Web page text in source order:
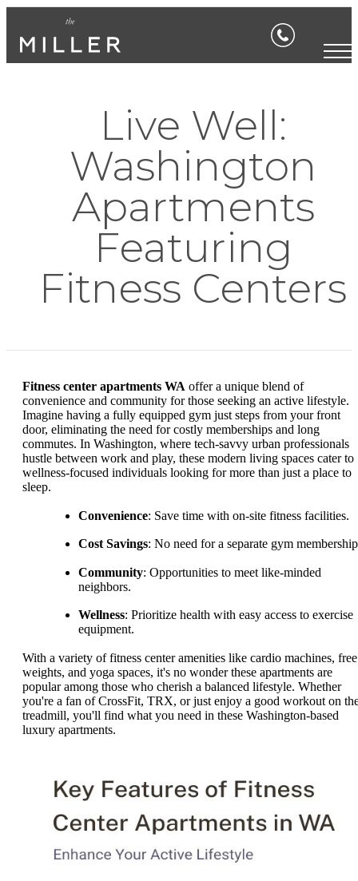
Live Well:
Washington
Apartments
Featuring
Fitness Centers
Fitness center apartments WA offer a unique blend of
convenience and community for those seeking an active lifestyle.
Imagine having a fully equipped gym just steps from your front
door, eliminating the need for costly memberships and long
commutes. In Washington, where tech-savvy urban professionals
hustle between work and play, these modern living spaces cater to
wellness-focused individuals looking for more than just a place to
sleep.
Convenience: Save time with on-site fitness facilities.
Cost Savings: No need for a separate gym
Community: Opportunities to meet like-minded
neighbors.
Wellness: Prioritize health with easy access to exercise
equipment.
With a variety of fitness center amenities like cardio machines, free
weights, and yoga spaces, it's no wonder these apartments are
popular among those who cherish a balanced lifestyle. Whether
you're a fan of CrossFit, TRX, or just enjoy a good workout on
treadmill, you'll find what you need in these Washington-based
luxury apartments.